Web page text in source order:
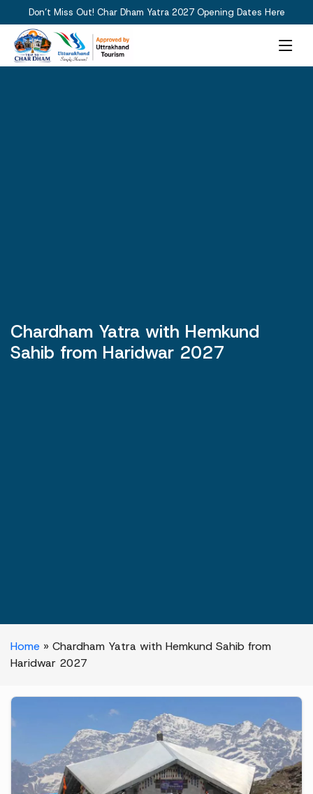
Don’t Miss Out! Char Dham Yatra 2027 Opening Dates Here
Chardham Yatra with Hemkund
Sahib from Haridwar 2027
Home » Chardham Yatra with Hemkund Sahib from
Haridwar 2027